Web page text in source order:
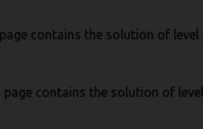
contains the solution of level
contains the solution of level